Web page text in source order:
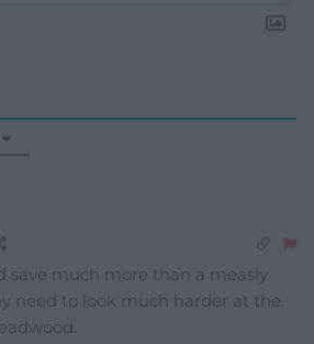
save much more than a measly
need to look much harder at the